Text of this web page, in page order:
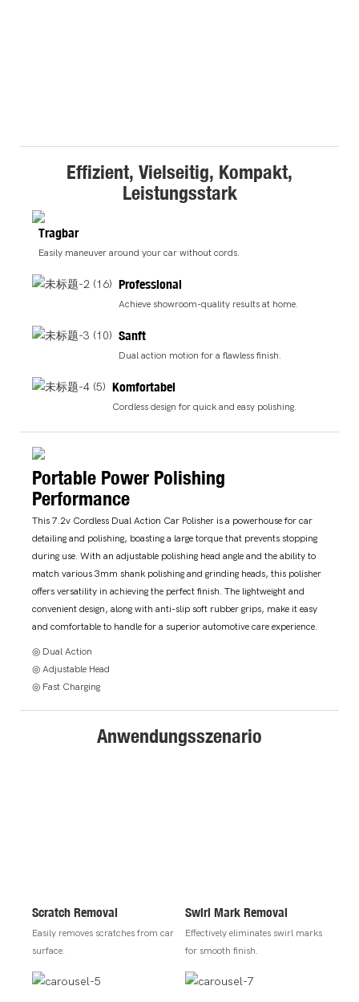
Effizient, Vielseitig, Kompakt,
Leistungsstark
Tragbar
Easily maneuver around your car without cords.
Professional
Achieve showroom-quality results at home.
Sanft
Dual action motion for a flawless finish.
Komfortabel
Cordless design for quick and easy polishing.
Portable Power Polishing
Performance
This 7.2v Cordless Dual Action Car Polisher is a powerhouse for car
detailing and polishing, boasting a large torque that prevents stopping
during use. With an adjustable polishing head angle and the ability to
match various 3mm shank polishing and grinding heads, this polisher
offers versatility in achieving the perfect finish. The lightweight and
convenient design, along with anti-slip soft rubber grips, make it easy
and comfortable to handle for a superior automotive care experience.
◎ Dual Action
◎ Adjustable Head
◎ Fast Charging
Anwendungsszenario
Scratch Removal
Easily removes scratches from car
surface.
Swirl Mark Removal
Effectively eliminates swirl marks
for smooth finish.